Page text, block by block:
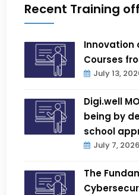
Recent Training
Innovation
Courses
July 13,
Digi.well
being by
school
July 7, 2026
The